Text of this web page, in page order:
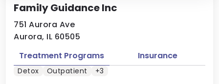
Family Guidance Inc
751 Aurora Ave
Aurora, IL 60505
Treatment Programs Insurance
Detox Outpatient +3